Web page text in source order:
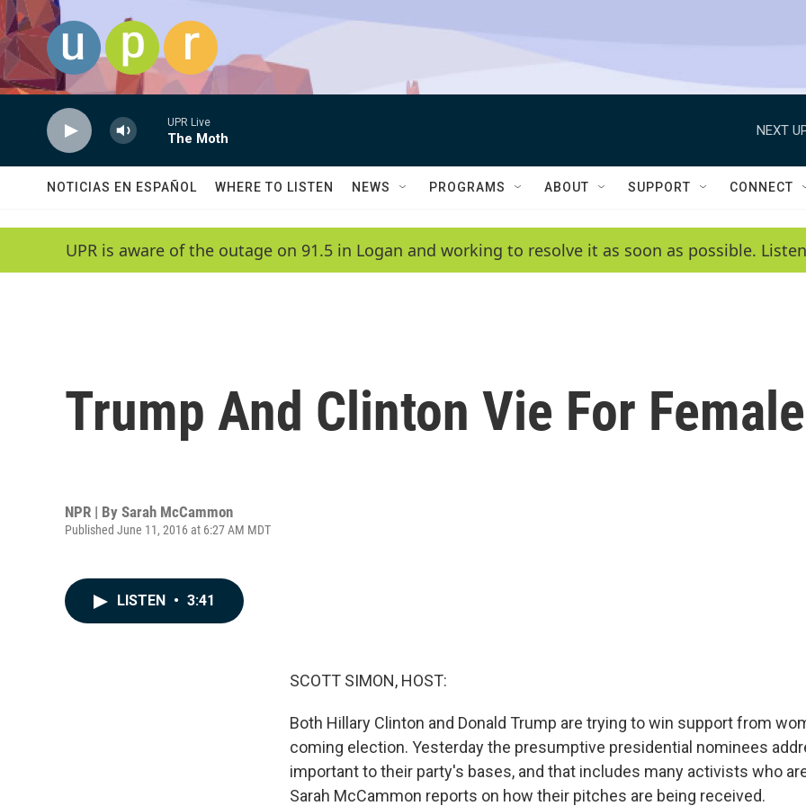
Skip to main content
UPR Live
The Moth
NEXT
NOTICIAS EN ESPAÑOL WHERE TO LISTEN NEWS PROGRAMS ABOUT SUPPORT CONNECT
UPR is aware of the outage on 91.5 in Logan and working to resolve it as soon as possible.
Trump And Clinton Vie For
NPR | By Sarah McCammon
Published June 11, 2016 at 6:27 AM MDT
LISTEN • 3:41
SCOTT SIMON, HOST:
Both Hillary Clinton and Donald Trump are trying to win support from
coming election. Yesterday the presumptive presidential nominees
important to their party's bases, and that includes many activists who
Sarah McCammon reports on how their pitches are being received.